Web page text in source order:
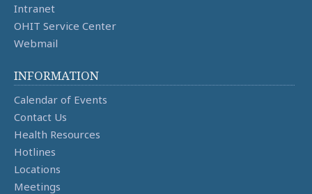
Intranet
OHIT Service Center
Webmail
INFORMATION
Calendar of Events
Contact Us
Health Resources
Hotlines
Locations
Meetings